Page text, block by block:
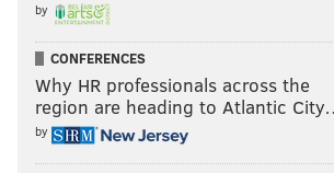
by
CONFERENCES
Why HR professionals across the
region are heading to Atlantic
by